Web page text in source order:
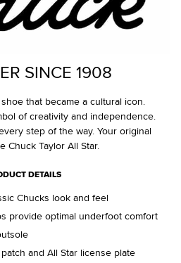
SINCE 1908
that became a cultural icon.
of creativity and independence.
step of the way. Your original
Chuck Taylor All Star.
DETAILS
Chucks look and feel
provide optimal underfoot comfort
and All Star license plate